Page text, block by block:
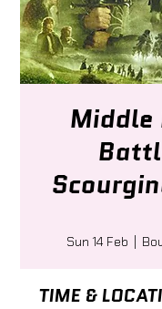
Middle
Sun 14 Feb
TIME &